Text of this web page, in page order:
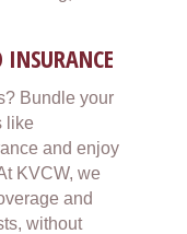
Bundle your
like
and enjoy
KVCW, we
and
without